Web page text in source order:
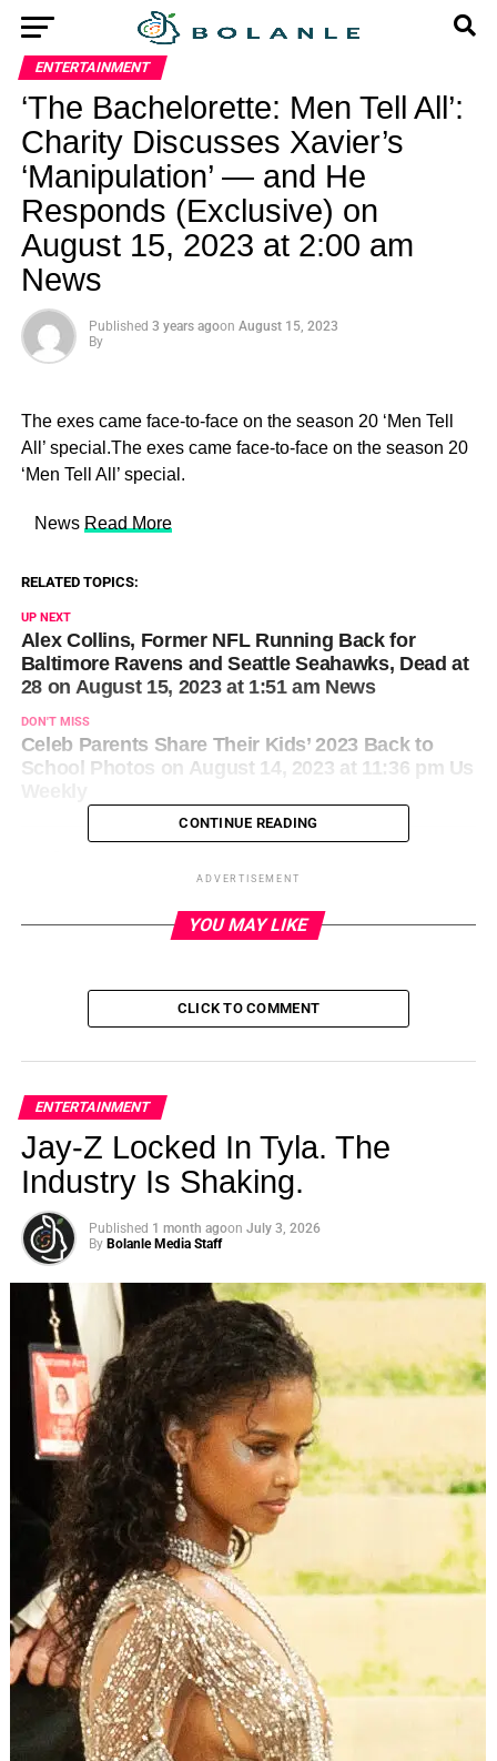
ENTERTAINMENT
‘The Bachelorette: Men Tell All’:
Charity Discusses Xavier’s
‘Manipulation’ — and He
Responds (Exclusive) on
August 15, 2023 at 2:00 am
News
Published 3 years agoon August 15, 2023
By
The exes came face-to-face on the season 20 ‘Men Tell
All’ special.The exes came face-to-face on the season 20
‘Men Tell All’ special.
​ News Read More
RELATED TOPICS:
UP NEXT
Alex Collins, Former NFL Running Back for
Baltimore Ravens and Seattle Seahawks, Dead at
28 on August 15, 2023 at 1:51 am News
DON'T MISS
Celeb Parents Share Their Kids’ 2023 Back to
School Photos on August 14, 2023 at 11:36 pm Us
CONTINUE READING
ADVERTISEMENT
YOU MAY LIKE
CLICK TO COMMENT
ENTERTAINMENT
Jay-Z Locked In Tyla. The
Industry Is Shaking.
Published 1 month agoon July 3, 2026
By Bolanle Media Staff